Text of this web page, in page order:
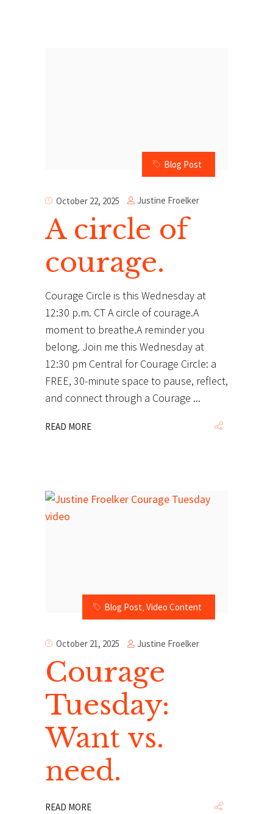
Blog Post
October 22, 2025 Justine Froelker
A circle of
courage.
Courage Circle is this Wednesday at
12:30 p.m. CT A circle of courage.A
moment to breathe.A reminder you
belong. Join me this Wednesday at
12:30 pm Central for Courage Circle: a
FREE, 30-minute space to pause, reflect,
and connect through a Courage
READ MORE
Blog Post, Video Content
October 21, 2025 Justine Froelker
Courage
Tuesday:
Want vs.
need.
READ MORE